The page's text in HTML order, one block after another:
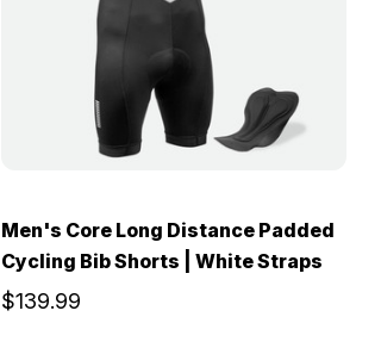
Men's Core Long Distance Padded
Cycling Bib Shorts | White Straps
$139.99